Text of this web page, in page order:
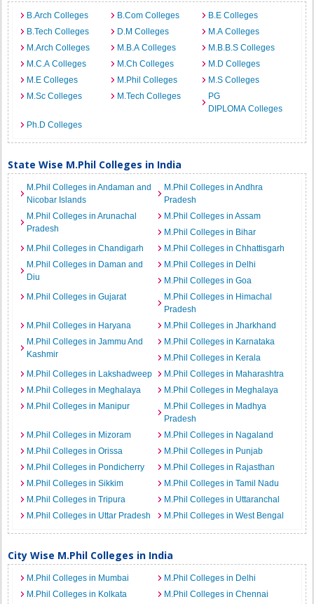
B.Arch Colleges B.Com Colleges
B.E Colleges
B.Tech Colleges
D.M Colleges
M.A Colleges
M.Arch Colleges
M.B.A Colleges
M.B.B.S Colleges
M.C.A Colleges
M.Ch Colleges
M.D Colleges
M.E Colleges
M.Phil Colleges
M.S Colleges
M.Sc Colleges
M.Tech Colleges
PG
DIPLOMA Colleges
Ph.D Colleges
State Wise M.Phil Colleges in India
M.Phil Colleges in Andaman and
Nicobar Islands
M.Phil Colleges in Andhra
Pradesh
M.Phil Colleges in Arunachal
Pradesh
M.Phil Colleges in Assam
M.Phil Colleges in Bihar
M.Phil Colleges in Chandigarh
M.Phil Colleges in Chhattisgarh
M.Phil Colleges in Daman and
Diu
M.Phil Colleges in Delhi
M.Phil Colleges in Goa
M.Phil Colleges in Gujarat
M.Phil Colleges in Himachal
Pradesh
M.Phil Colleges in Haryana
M.Phil Colleges in Jharkhand
M.Phil Colleges in Jammu And
Kashmir
M.Phil Colleges in Karnataka
M.Phil Colleges in Kerala
M.Phil Colleges in Lakshadweep
M.Phil Colleges in Maharashtra
M.Phil Colleges in Meghalaya
M.Phil Colleges in Meghalaya
M.Phil Colleges in Manipur
M.Phil Colleges in Madhya
Pradesh
M.Phil Colleges in Mizoram
M.Phil Colleges in Nagaland
M.Phil Colleges in Orissa
M.Phil Colleges in Punjab
M.Phil Colleges in Pondicherry
M.Phil Colleges in Rajasthan
M.Phil Colleges in Sikkim
M.Phil Colleges in Tamil Nadu
M.Phil Colleges in Tripura
M.Phil Colleges in Uttaranchal
M.Phil Colleges in Uttar Pradesh
M.Phil Colleges in West Bengal
City Wise M.Phil Colleges in India
M.Phil Colleges in Mumbai
M.Phil Colleges in Delhi
M.Phil Colleges in Kolkata
M.Phil Colleges in Chennai